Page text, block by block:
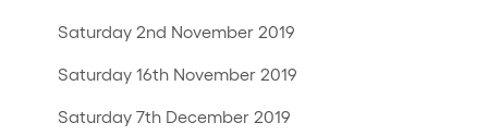
Saturday 2nd November 2019
Saturday 16th November 2019
Saturday 7th December 2019